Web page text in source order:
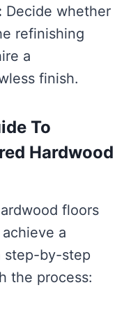
Decide whether
refinishing
a
finish.
To
Hardwood
floors
a
step-by-step
the process: